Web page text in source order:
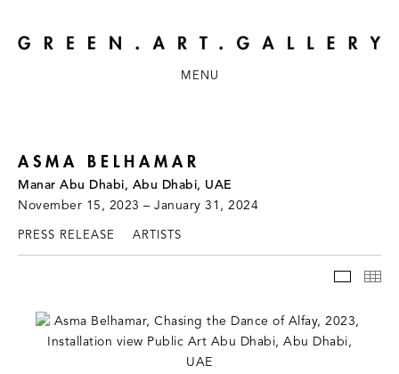
MENU
ASMA BELHAMAR
Manar Abu Dhabi, Abu Dhabi, UAE
November 15, 2023 – January 31, 2024
PRESS RELEASE ARTISTS